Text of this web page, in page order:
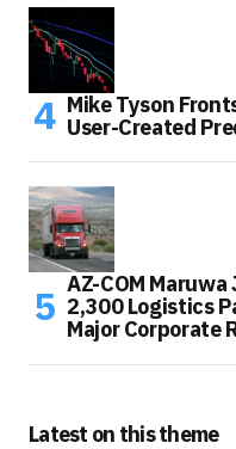
Mike Tyson
User-Created
AZ-COM
2,300 Logistics
Major Corporate
Latest on this theme